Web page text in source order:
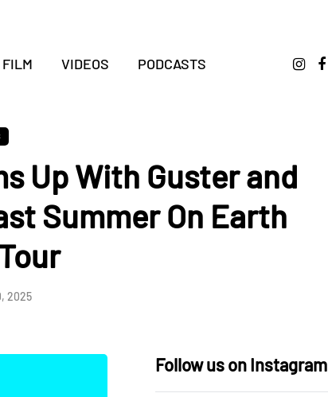
FILM VIDEOS PODCASTS
Up With Guster and
Summer On Earth
2025
Follow us on Instagram